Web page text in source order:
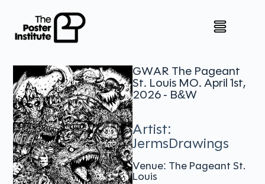
GWAR The Pageant
St. Louis MO. April 1st,
2026 - B&W
Artist:
JermsDrawings
Venue: The Pageant St.
Louis